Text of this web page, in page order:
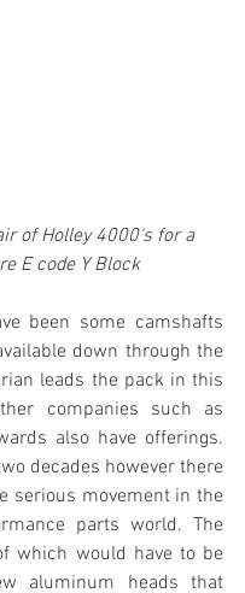
of Holley 4000's for a
E code Y Block
been some camshafts
down through the
leads the pack in this
companies such as
also have offerings.
decades however there
serious movement in the
parts world. The
which would have to be
aluminum heads that